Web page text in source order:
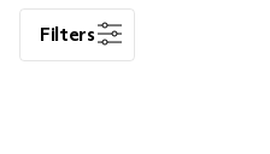
Filters